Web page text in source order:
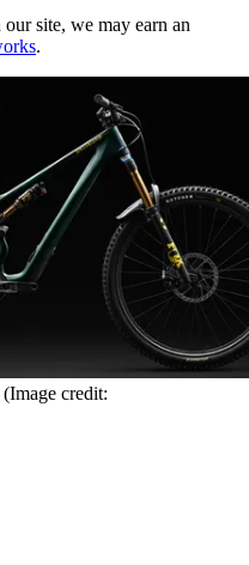
site, we may earn an
.
(Image credit: